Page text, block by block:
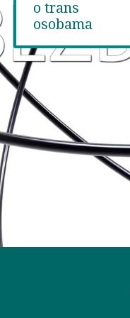
o trans
osobama